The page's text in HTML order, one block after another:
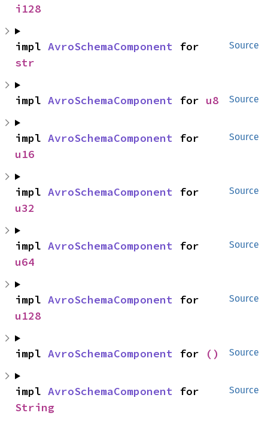
i128
Source
impl AvroSchemaComponent
str
Source
impl AvroSchemaComponent for u8
Source
impl AvroSchemaComponent
u16
Source
impl AvroSchemaComponent
u32
Source
impl AvroSchemaComponent
u64
Source
impl AvroSchemaComponent
u128
Source
impl AvroSchemaComponent for ()
Source
impl AvroSchemaComponent
String